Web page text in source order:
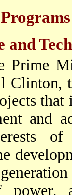
and
Prime
Clinton,
and
power,